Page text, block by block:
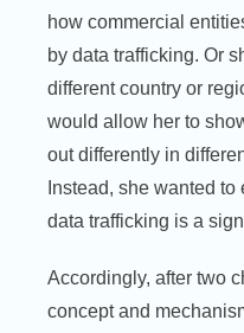
how commercial
by data trafficking. Or
different country or
would allow her to
out differently in
Instead, she wanted
data trafficking is a
Accordingly, after two
concept and